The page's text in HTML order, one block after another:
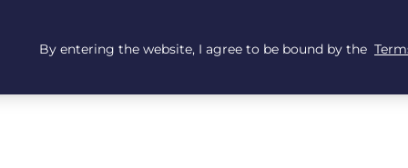
By entering the website, I agree to be bound by the